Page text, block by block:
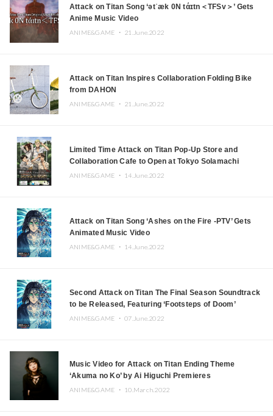
Attack on Titan Song ‘ətˈæk 0N tάɪtn＜TFSv＞’ Gets
Anime Music Video
ANIME&GAME ・ 21.June.2022
Attack on Titan Inspires Collaboration Folding Bike
from DAHON
ANIME&GAME ・ 21.June.2022
Limited Time Attack on Titan Pop-Up Store and
Collaboration Cafe to Open at Tokyo Solamachi
ANIME&GAME ・ 14.June.2022
Attack on Titan Song ‘Ashes on the Fire -PTV’ Gets
Animated Music Video
ANIME&GAME ・ 14.June.2022
Second Attack on Titan The Final Season Soundtrack
to be Released, Featuring ‘Footsteps of Doom’
ANIME&GAME ・07.June.2022
Music Video for Attack on Titan Ending Theme
‘Akuma no Ko’ by Ai Higuchi Premieres
ANIME&GAME ・ 10.March.2022